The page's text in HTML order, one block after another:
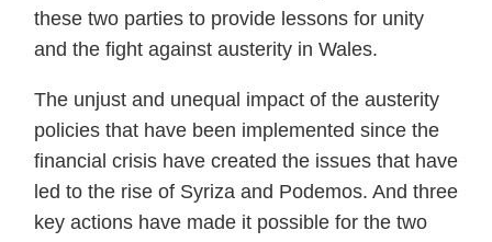
these two parties to provide lessons for unity
and the fight against austerity in Wales.
The unjust and unequal impact of the austerity
policies that have been implemented since the
financial crisis have created the issues that have
led to the rise of Syriza and Podemos. And three
key actions have made it possible for the two